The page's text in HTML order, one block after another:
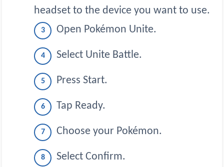
headset to the device you want to use.
Open Pokémon Unite.
Select Unite Battle.
Press Start.
Tap Ready.
Choose your Pokémon.
Select Confirm.